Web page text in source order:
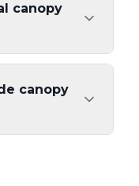
canopy
canopy